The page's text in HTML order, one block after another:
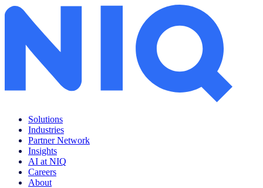
Solutions
Industries
Partner Network
Insights
AI at NIQ
Careers
About